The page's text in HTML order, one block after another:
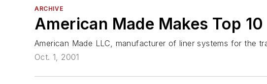
ARCHIVE
American Made Makes Top 10
American Made LLC, manufacturer of liner systems for the
Oct. 1, 2001